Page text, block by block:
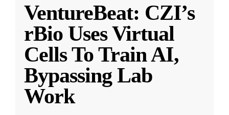
VentureBeat: CZI’s
rBio Uses Virtual
Cells To Train AI,
Bypassing Lab
Work